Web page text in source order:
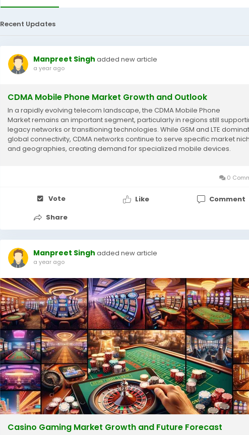
Recent Updates
Manpreet Singh added new article
a year ago
CDMA Mobile Phone Market Growth and Outlook
In a rapidly evolving telecom landscape, the CDMA Mobile Phone
Market remains an important segment, particularly in regions still
legacy networks or transitioning technologies. While GSM and LTE
global connectivity, CDMA networks continue to serve specific market
and geographies, creating demand for specialized mobile devices.
0
Vote Like
Comment
Share
Manpreet Singh added new article
a year ago
Casino Gaming Market Growth and Future Forecast